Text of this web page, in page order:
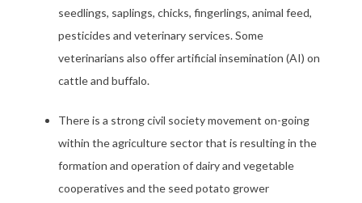
seedlings, saplings, chicks, fingerlings, animal feed,
pesticides and veterinary services. Some
veterinarians also offer artificial insemination (AI) on
cattle and buffalo.
There is a strong civil society movement on-going
within the agriculture sector that is resulting in the
formation and operation of dairy and vegetable
cooperatives and the seed potato grower